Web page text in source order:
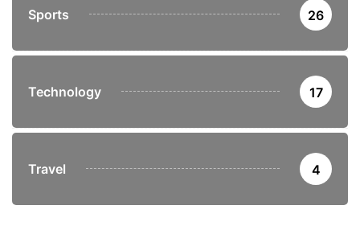
Sports 26
Technology 17
Travel 4